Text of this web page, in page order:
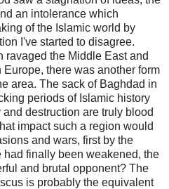
an intolerance which
of the Islamic world by
I've started to disagree.
ravaged the Middle East and
there was another form
area. The sack of Baghdad in
periods of Islamic history
destruction are truly blood
impact such a region would
and wars, first by the
finally been weakened, the
and brutal opponent? The
is probably the equivalent